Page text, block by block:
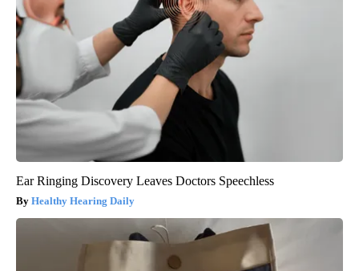
Ear Ringing Discovery Leaves Doctors Speechless
Healthy Hearing Daily